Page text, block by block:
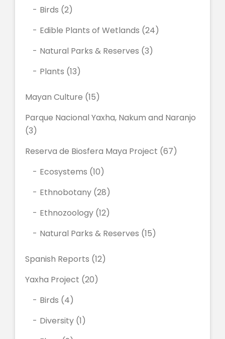
Birds (2)
Edible Plants of Wetlands (24)
Natural Parks & Reserves (3)
Plants (13)
Mayan Culture (15)
Parque Nacional Yaxha, Nakum and Naranjo
(3)
Reserva de Biosfera Maya Project (67)
Ecosystems (10)
Ethnobotany (28)
Ethnozoology (12)
Natural Parks & Reserves (15)
Spanish Reports (12)
Yaxha Project (20)
Birds (4)
Diversity (1)